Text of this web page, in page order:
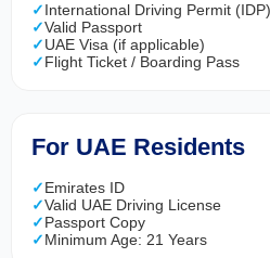
International Driving Permit (IDP)
Valid Passport
UAE Visa (if applicable)
Flight Ticket / Boarding Pass
For UAE Residents
Emirates ID
Valid UAE Driving License
Passport Copy
Minimum Age: 21 Years